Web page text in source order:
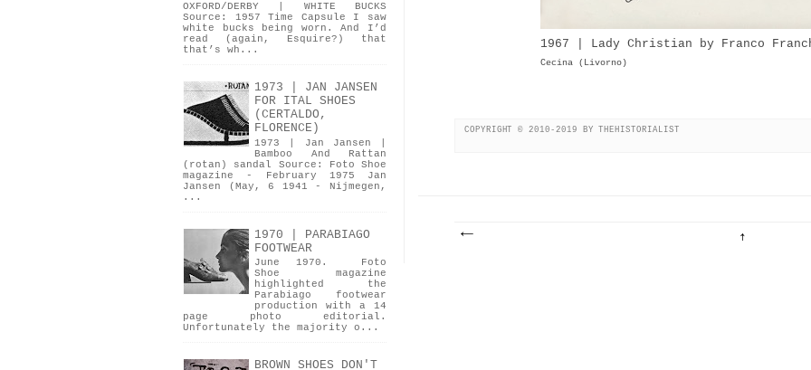
1967 | Lady Christian by Franco
Cecina (Livorno)
COPYRIGHT © 2010-2019 BY THEHISTORIALIST
OXFORD/DERBY | WHITE BUCKS
Source: 1957 Time Capsule I saw
white bucks being worn. And I’d
read (again, Esquire?) that
that’s wh...
1973 | JAN JANSEN
FOR ITAL SHOES
(CERTALDO,
FLORENCE)
1973 | Jan Jansen |
Bamboo And Rattan
(rotan) sandal Source: Foto Shoe
magazine - February 1975 Jan
Jansen (May, 6 1941 - Nijmegen,
...
1970 | PARABIAGO
FOOTWEAR
June 1970. Foto
Shoe magazine
highlighted the
Parabiago footwear
production with a 14
page photo editorial.
Unfortunately the majority o...
BROWN SHOES DON'T